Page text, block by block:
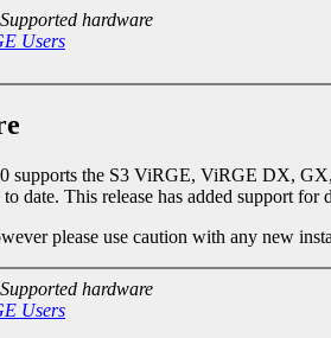
Supported hardware
Users
supports the S3 ViRGE, ViRGE DX,
date. This release has added support for
please use caution with any new
Supported hardware
Users